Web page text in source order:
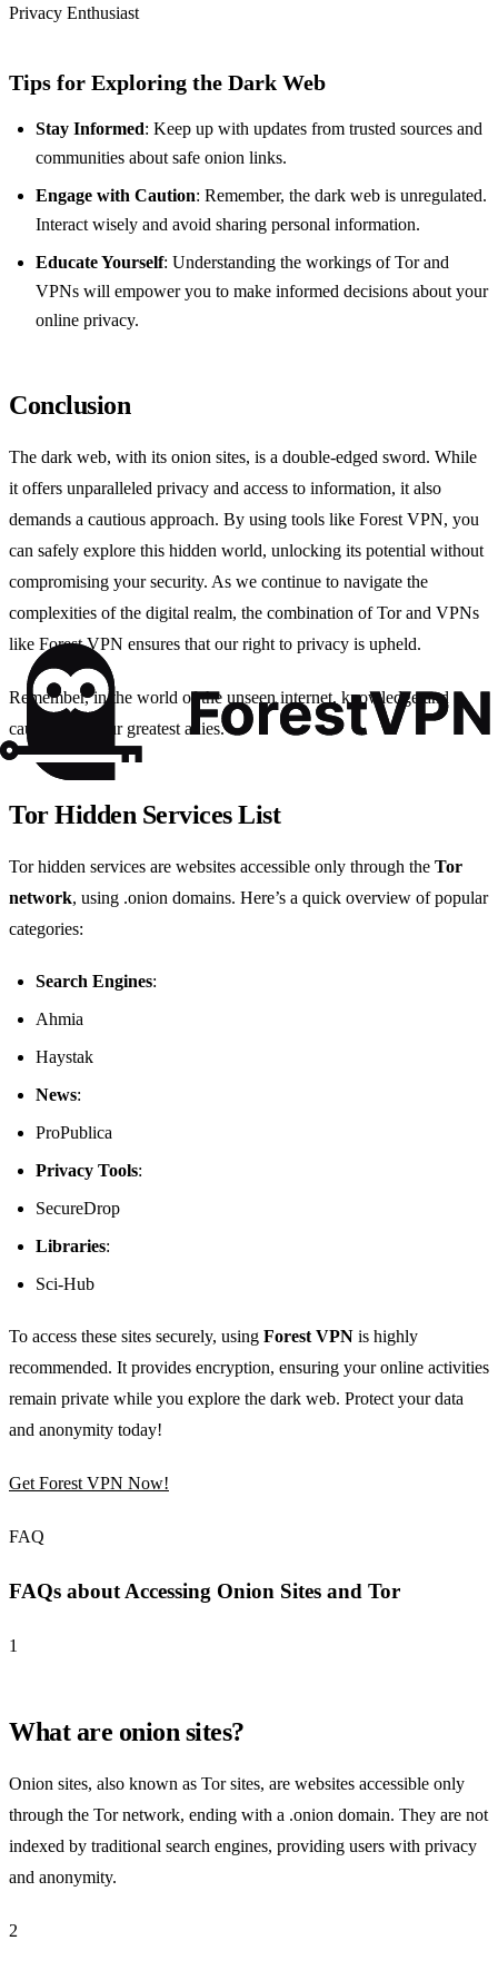
Privacy Enthusiast
Tips for Exploring the Dark Web
Stay Informed: Keep up with updates from trusted sources and
communities about safe onion links.
Engage with Caution: Remember, the dark web is unregulated.
Interact wisely and avoid sharing personal information.
Educate Yourself: Understanding the workings of Tor and
VPNs will empower you to make informed decisions about your
online privacy.
Conclusion
The dark web, with its onion sites, is a double-edged sword. While
it offers unparalleled privacy and access to information, it also
demands a cautious approach. By using tools like Forest VPN, you
can safely explore this hidden world, unlocking its potential without
compromising your security. As we continue to navigate the
complexities of the digital realm, the combination of Tor and VPNs
like Forest VPN ensures that our right to privacy is upheld.
Remember, in the world of the unseen internet, knowledge and
caution are your greatest allies.
Tor Hidden Services List
Tor hidden services are websites accessible only through the Tor
network, using .onion domains. Here’s a quick overview of popular
categories:
Search Engines:
Ahmia
Haystak
News:
ProPublica
Privacy Tools:
SecureDrop
Libraries:
Sci-Hub
To access these sites securely, using Forest VPN is highly
recommended. It provides encryption, ensuring your online activities
remain private while you explore the dark web. Protect your data
and anonymity today!
Get Forest VPN Now!
FAQ
FAQs about Accessing Onion Sites and Tor
1
What are onion sites?
Onion sites, also known as Tor sites, are websites accessible only
through the Tor network, ending with a .onion domain. They are not
indexed by traditional search engines, providing users with privacy
and anonymity.
2